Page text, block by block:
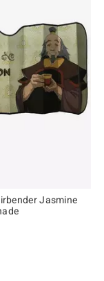
Jasmine